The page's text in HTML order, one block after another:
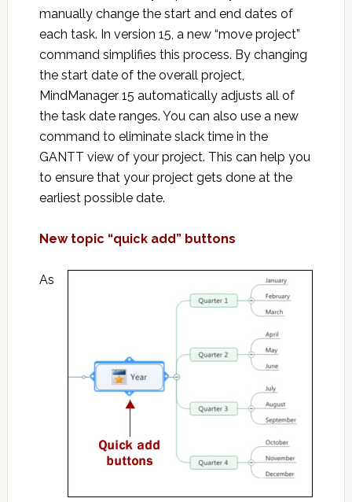
manually change the start and end dates of
each task. In version 15, a new “move project”
command simplifies this process. By changing
the start date of the overall project,
MindManager 15 automatically adjusts all of
the task date ranges. You can also use a new
command to eliminate slack time in the
GANTT view of your project. This can help you
to ensure that your project gets done at the
earliest possible date.
New topic “quick add” buttons
As